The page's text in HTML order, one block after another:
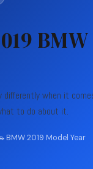
differently when it
to do about it.
BMW 2019 Model Year